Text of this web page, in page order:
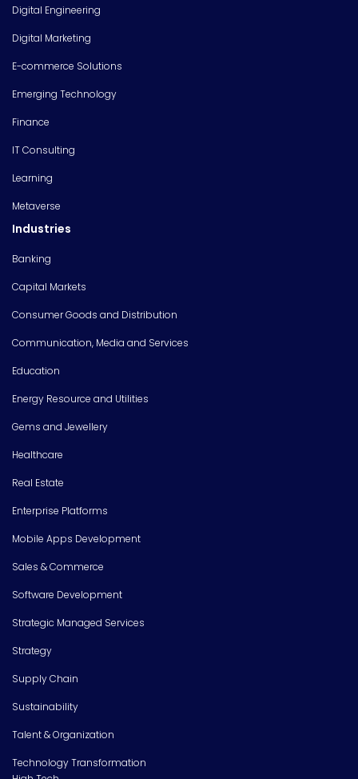
Digital Engineering
Digital Marketing
E-commerce Solutions
Emerging Technology
Finance
IT Consulting
Learning
Metaverse
Industries
Banking
Capital Markets
Consumer Goods and Distribution
Communication, Media and Services
Education
Energy Resource and Utilities
Gems and Jewellery
Healthcare
Real Estate
Enterprise Platforms
Mobile Apps Development
Sales & Commerce
Software Development
Strategic Managed Services
Strategy
Supply Chain
Sustainability
Talent & Organization
Technology Transformation